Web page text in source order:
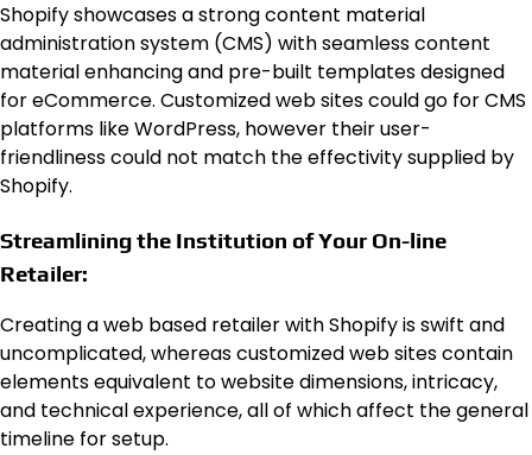
Shopify showcases a strong content material
administration system (CMS) with seamless content
material enhancing and pre-built templates designed
for eCommerce. Customized web sites could go for CMS
platforms like WordPress, however their user-
friendliness could not match the effectivity supplied by
Shopify.
Streamlining the Institution of Your On-line
Retailer:
Creating a web based retailer with Shopify is swift and
uncomplicated, whereas customized web sites contain
elements equivalent to website dimensions, intricacy,
and technical experience, all of which affect the general
timeline for setup.